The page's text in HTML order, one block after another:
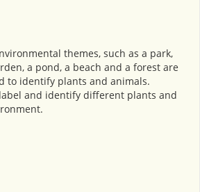
themes, such as a park,
a pond, a beach and a forest are
to identify plants and animals.
and identify different plants and